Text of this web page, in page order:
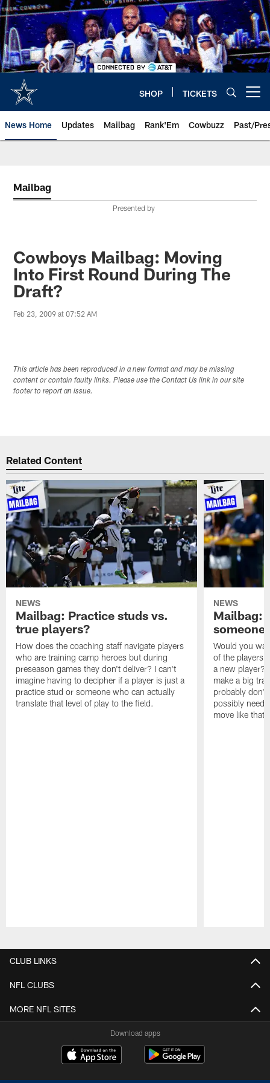
Skip
to
main
content
SHOP TICKETS
News Home Updates Mailbag Rank'Em Cowbuzz Past/
Mailbag
Presented by
Cowboys Mailbag: Moving
Into First Round During The
Draft?
Feb 23, 2009 at 07:52 AM
This article has been reproduced in a new format and may be missing
content or contain faulty links. Please use the Contact Us link in our site
footer to report an issue.
Related Content
NEWS
Mailbag: Practice studs vs.
true players?
How does the coaching staff navigate players
who are training camp heroes but during
preseason games they don't deliver? I can't
imagine having to decipher if a player is just a
practice stud or someone who can actually
translate that level of play to the field.
NEWS
Mailbag:
someone
Would you
of the players
a new player?
make a big
probably don't
possibly need
move like that
CLUB LINKS
NFL CLUBS
MORE NFL SITES
Download apps